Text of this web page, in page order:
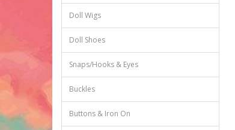
Doll Wigs
Doll Shoes
Snaps/Hooks & Eyes
Buckles
Buttons & Iron On